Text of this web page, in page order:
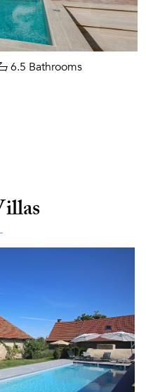
6.5 Bathrooms